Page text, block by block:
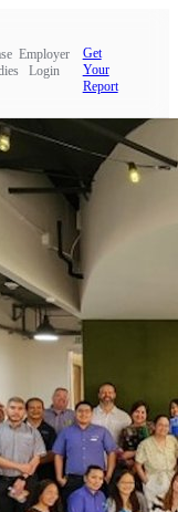
Employer
Login
Get
Your
Report